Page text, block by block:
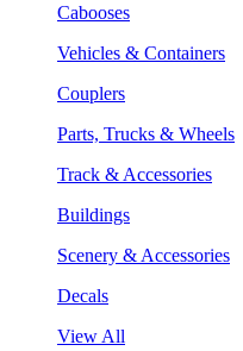
Cabooses
Vehicles & Containers
Couplers
Parts, Trucks & Wheels
Track & Accessories
Buildings
Scenery & Accessories
Decals
View All